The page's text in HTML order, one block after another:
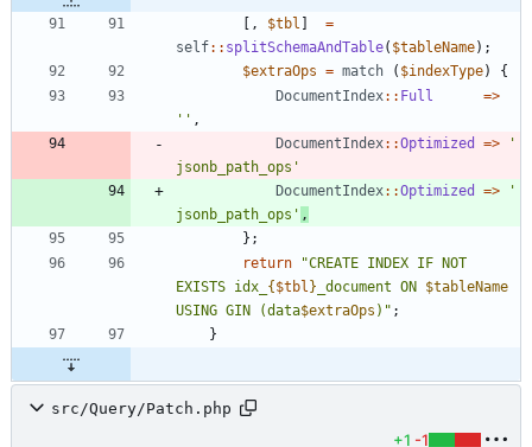
[,
$tbl
=
self:: splitSchemaAndTable( $tableName);
$extraOps = match ( $indexType)
{
DocumentIndex:: Full
=>
'' ,
DocumentIndex::Optimized =>
'
jsonb_path_ops'
DocumentIndex::Optimized =>
'
jsonb_path_ops' ,
};
return
"CREATE INDEX IF NOT
EXISTS idx_ { $tbl } _document ON $tableName
USING GIN (data$extraOps ) " ;
}
src/Query/Patch.php
+1 -1